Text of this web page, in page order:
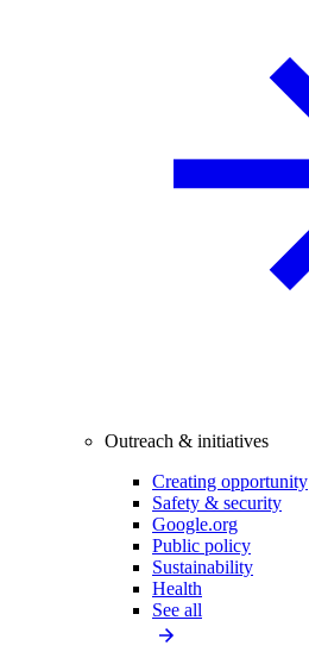
Outreach & initiatives
Creating opportunity
Safety & security
Google.org
Public policy
Sustainability
Health
See all